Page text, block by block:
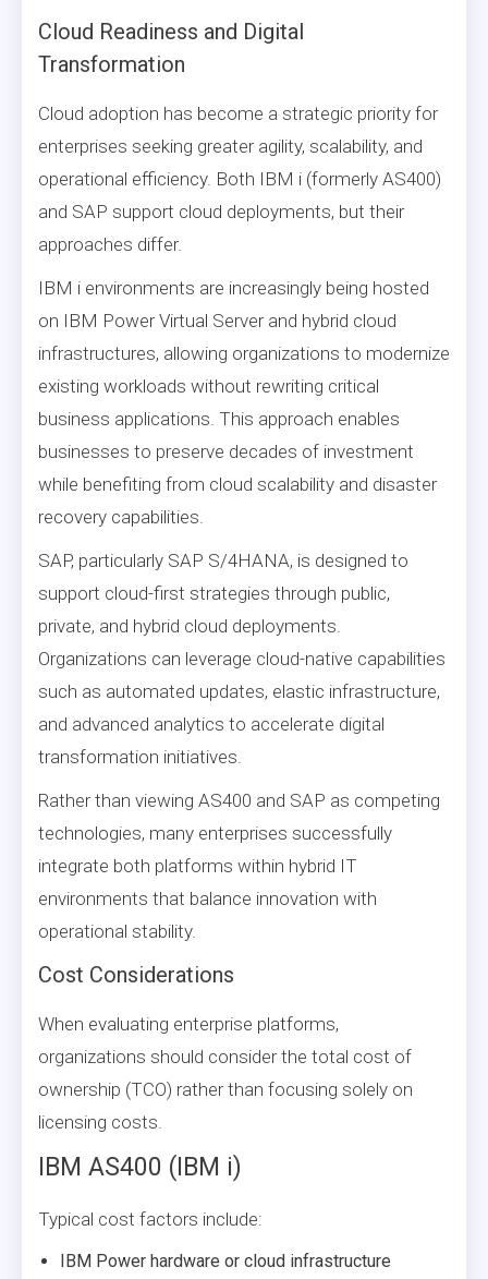
Cloud Readiness and Digital
Transformation
Cloud adoption has become a strategic priority for
enterprises seeking greater agility, scalability, and
operational efficiency. Both IBM i (formerly AS400)
and SAP support cloud deployments, but their
approaches differ.
IBM i environments are increasingly being hosted
on IBM Power Virtual Server and hybrid cloud
infrastructures, allowing organizations to modernize
existing workloads without rewriting critical
business applications. This approach enables
businesses to preserve decades of investment
while benefiting from cloud scalability and disaster
recovery capabilities.
SAP, particularly SAP S/4HANA, is designed to
support cloud-first strategies through public,
private, and hybrid cloud deployments.
Organizations can leverage cloud-native capabilities
such as automated updates, elastic infrastructure,
and advanced analytics to accelerate digital
transformation initiatives.
Rather than viewing AS400 and SAP as competing
technologies, many enterprises successfully
integrate both platforms within hybrid IT
environments that balance innovation with
operational stability.
Cost Considerations
When evaluating enterprise platforms,
organizations should consider the total cost of
ownership (TCO) rather than focusing solely on
licensing costs.
IBM AS400 (IBM i)
Typical cost factors include:
IBM Power hardware or cloud infrastructure